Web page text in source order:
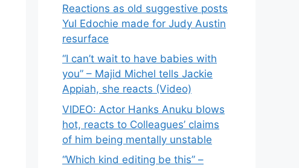
Reactions as old suggestive posts
Yul Edochie made for Judy Austin
resurface
“I can’t wait to have babies with
you” – Majid Michel tells Jackie
Appiah, she reacts (Video)
VIDEO: Actor Hanks Anuku blows
hot, reacts to Colleagues’ claims
of him being mentally unstable
“Which kind editing be this” –